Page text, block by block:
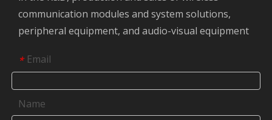
communication modules and system solutions,
peripheral equipment, and audio-visual equipment
* Email
Name